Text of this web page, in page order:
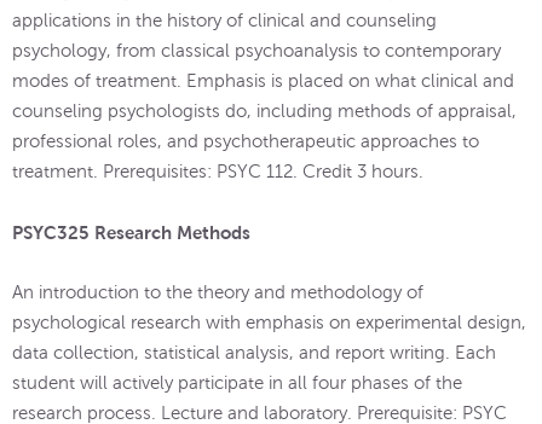
applications in the history of clinical and counseling
psychology, from classical psychoanalysis to contemporary
modes of treatment. Emphasis is placed on what clinical and
counseling psychologists do, including methods of appraisal,
professional roles, and psychotherapeutic approaches to
treatment. Prerequisites: PSYC 112. Credit 3 hours.
PSYC325 Research Methods
An introduction to the theory and methodology of
psychological research with emphasis on experimental design,
data collection, statistical analysis, and report writing. Each
student will actively participate in all four phases of the
research process. Lecture and laboratory. Prerequisite: PSYC